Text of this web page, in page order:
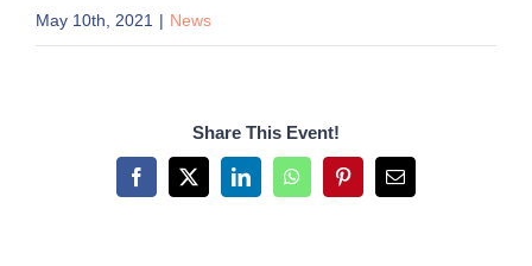
May 10th, 2021 | News
Share This Event!
Facebook
X LinkedInWhatsAppPinterestEmail